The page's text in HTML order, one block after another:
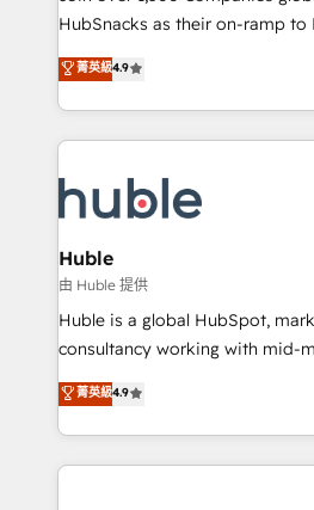
ensure revenue growth on a daily
team of 100+ experts is ready for you!
growth | www.brightdigital.com
HubSnacks as their on-ramp to
Simple pay-as-you-go plans that
1️⃣ Set Up | Onboarding New or
HubSpot portals 2️⃣ Scale Up | 100% HubSpot Task
Execution... Global 24/7 ... All Experts 3️⃣
Slash months from your API
Click "Contact Business" ⬅️ to
Integration templates that put
of your tech stack, syncing... 🛍️ Shopify or
WooCommerce 💲 Stripe or
Netsuite 🤖 Google or
the rare Advanced "Custom
Accreditation, securely sync data
菁英級4.9
Huble
由 Huble 提供
Huble is a global HubSpot,
consultancy working with mid-
businesses. We go beyond implementation, shaping
the strategy, processes, and
HubSpot into a genuine growth
HubSpot's Global Partner of
菁英級4.9